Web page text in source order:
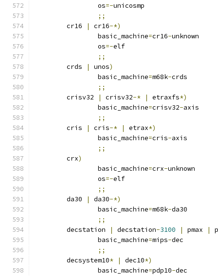
		os
=-unicosmp
;;
	cr16
| cr16-*)
		basic_machine
=cr16-unknown
		os
=-elf
;;
	crds
| unos)
		basic_machine
=m68k-crds
;;
	crisv32
| crisv32-* | etraxfs*)
		basic_machine
=crisv32-axis
;;
	cris
| cris-* | etrax*)
		basic_machine
=cris-axis
;;
	crx
)
		basic_machine
=crx-unknown
		os
=-elf
;;
	da30
| da30-*)
		basic_machine
=m68k-da30
;;
	decstation
| decstation-3100 | pmax |
		basic_machine
=mips-dec
;;
	decsystem10
* | dec10*)
		basic_machine
=pdp10-dec